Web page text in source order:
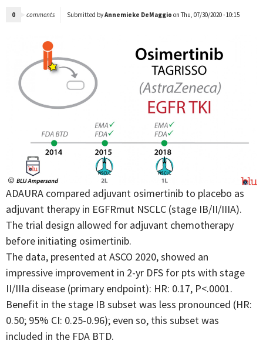
0 comments Submitted byAnnemieke DeMaggio on Thu, 07/30/2020 - 10:15
ADAURA compared adjuvant osimertinib to placebo as
adjuvant therapy in EGFRmut NSCLC (stage IB/II/IIIA).
The trial design allowed for adjuvant chemotherapy
before initiating osimertinib.
The data, presented at ASCO 2020, showed an
impressive improvement in 2-yr DFS for pts with stage
II/IIIa disease (primary endpoint): HR: 0.17, P<.0001.
Benefit in the stage IB subset was less pronounced (HR:
0.50; 95% CI: 0.25-0.96); even so, this subset was
included in the FDA BTD.